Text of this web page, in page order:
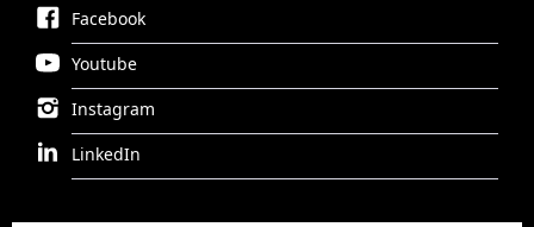
Facebook
Youtube
Instagram
LinkedIn